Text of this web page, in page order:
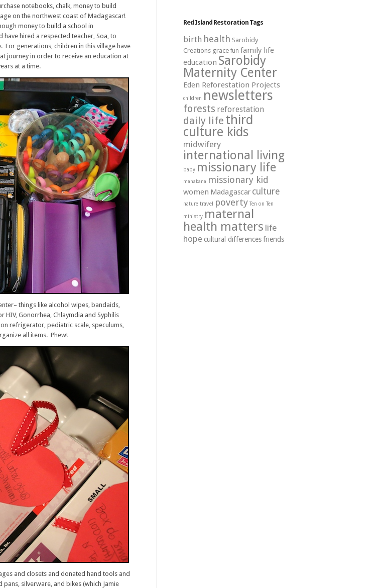
notebooks, chalk, money to build
on the northwest coast of Madagascar!
money to build a school in
hired a respected teacher, Soa, to
generations, children in this village have
journey in order to receive an education at
at a time.
things like alcohol wipes, bandaids,
Gonorrhea, Chlaymdia and Syphilis
refrigerator, pediatric scale, speculums,
all items. Phew!
and closets and donated hand tools and
silverware, and bikes (which Jamie
Red Island Restoration Tags
birth health Sarobidy
Creations grace fun family life
education Sarobidy
Maternity Center
Eden Reforestation Projects
children newsletters
forests reforestation
daily life third
culture kids
midwifery
international living
baby missionary life
mahabana missionary kid
women Madagascar culture
nature travel poverty Ten on Ten
ministry maternal
health matters life
hope cultural differencesfriends